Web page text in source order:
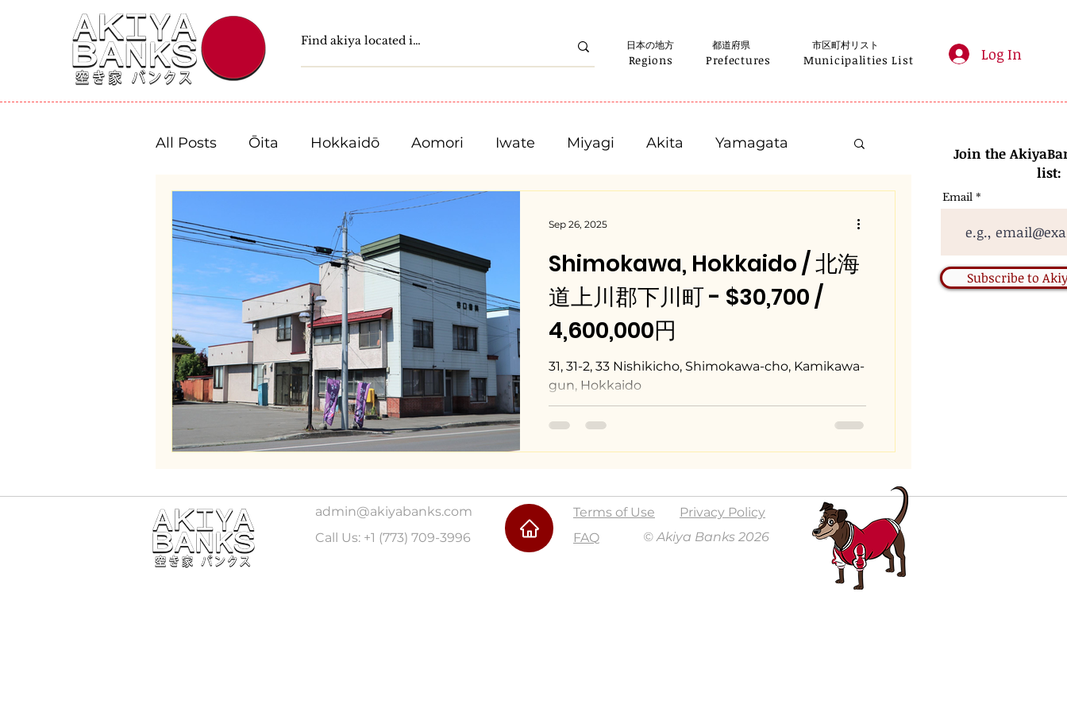
Regions Prefectures Municipalities List Log In
日本の地方 都道府県 市区町村リスト
All Posts Ōita Hokkaidō Aomori Iwate Miyagi Akita Yamagata
Gunma
Niigata Toyama Ishikawa Fukui Yamanashi Nagano Gifu
Shizuoka Aichi Mie Shiga Kyota Osaka Hyogo
Wakayama
Shimokawa, Hokkaido / 北海
道上川郡下川町 - $30,700 /
4,600,000円
31, 31-2, 33 Nishikicho, Shimokawa-cho, Kamikawa-
gun, Hokkaido
Sep 26, 2025
Join the
list:
Email
Subscribe to
Terms of Use Privacy Policy
admin@akiyabanks.com
Call Us: +1 (773) 709-3996
© Akiya Banks 2026
FAQ